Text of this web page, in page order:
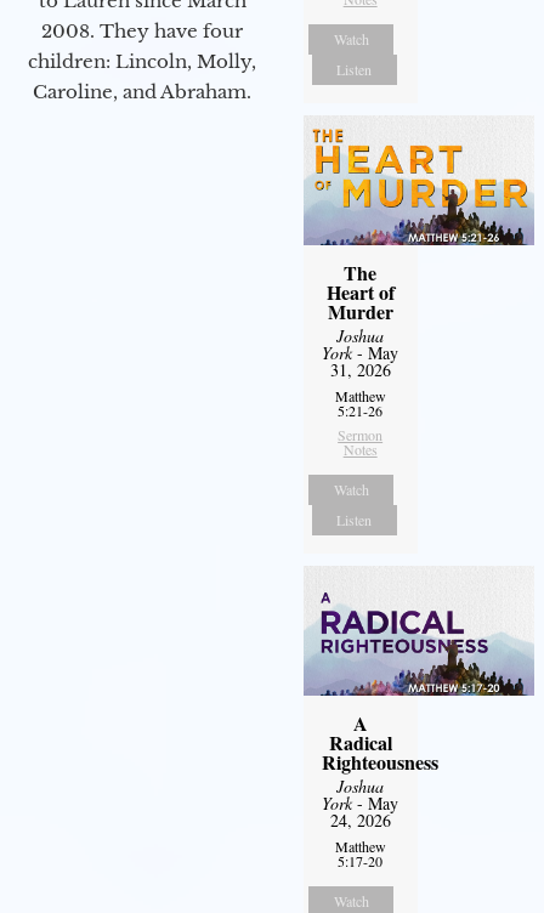
2008. They have four
children: Lincoln, Molly,
Caroline, and Abraham.
Watch
Listen
The
Heart of
Murder
Joshua
York- May
31, 2026
Matthew
5:21-26
Sermon
Notes
Watch
Listen
A
Radical
Righteousness
Joshua
York- May
24, 2026
Matthew
5:17-20
Watch